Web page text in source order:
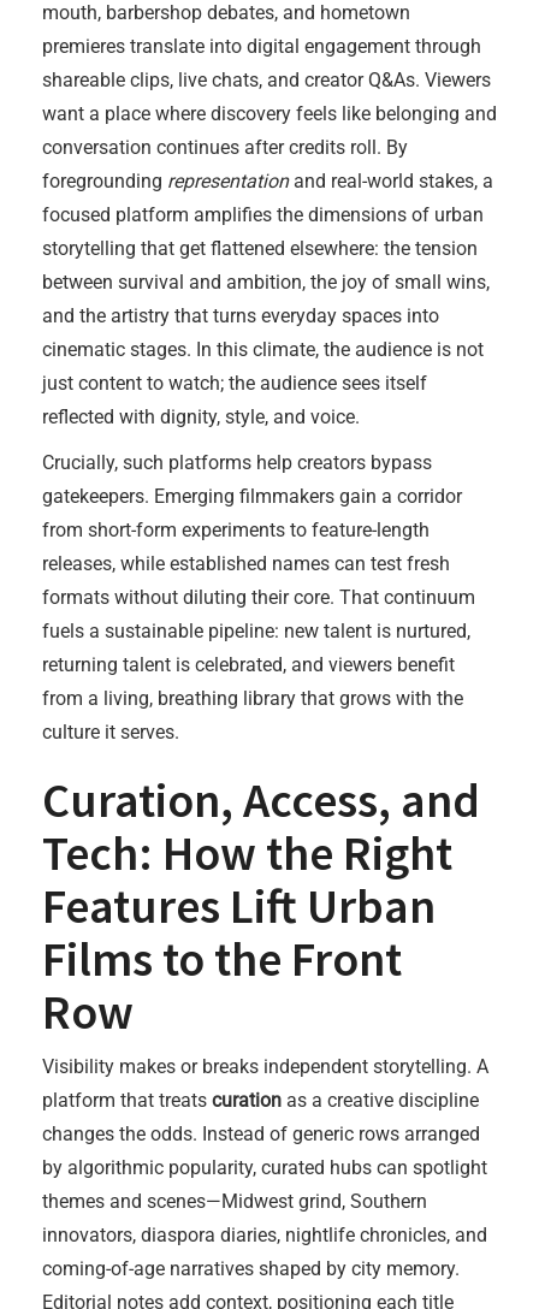
mouth, barbershop debates, and hometown
premieres translate into digital engagement through
shareable clips, live chats, and creator Q&As. Viewers
want a place where discovery feels like belonging and
conversation continues after credits roll. By
foregrounding representationand real-world stakes, a
focused platform amplifies the dimensions of urban
storytelling that get flattened elsewhere: the tension
between survival and ambition, the joy of small wins,
and the artistry that turns everyday spaces into
cinematic stages. In this climate, the audience is not
just content to watch; the audience sees itself
reflected with dignity, style, and voice.
Crucially, such platforms help creators bypass
gatekeepers. Emerging filmmakers gain a corridor
from short-form experiments to feature-length
releases, while established names can test fresh
formats without diluting their core. That continuum
fuels a sustainable pipeline: new talent is nurtured,
returning talent is celebrated, and viewers benefit
from a living, breathing library that grows with the
culture it serves.
Curation, Access, and
Tech: How the Right
Features Lift Urban
Films to the Front
Row
Visibility makes or breaks independent storytelling. A
platform that treats curation as a creative discipline
changes the odds. Instead of generic rows arranged
by algorithmic popularity, curated hubs can spotlight
themes and scenes—Midwest grind, Southern
innovators, diaspora diaries, nightlife chronicles, and
coming-of-age narratives shaped by city memory.
Editorial notes add context, positioning each title